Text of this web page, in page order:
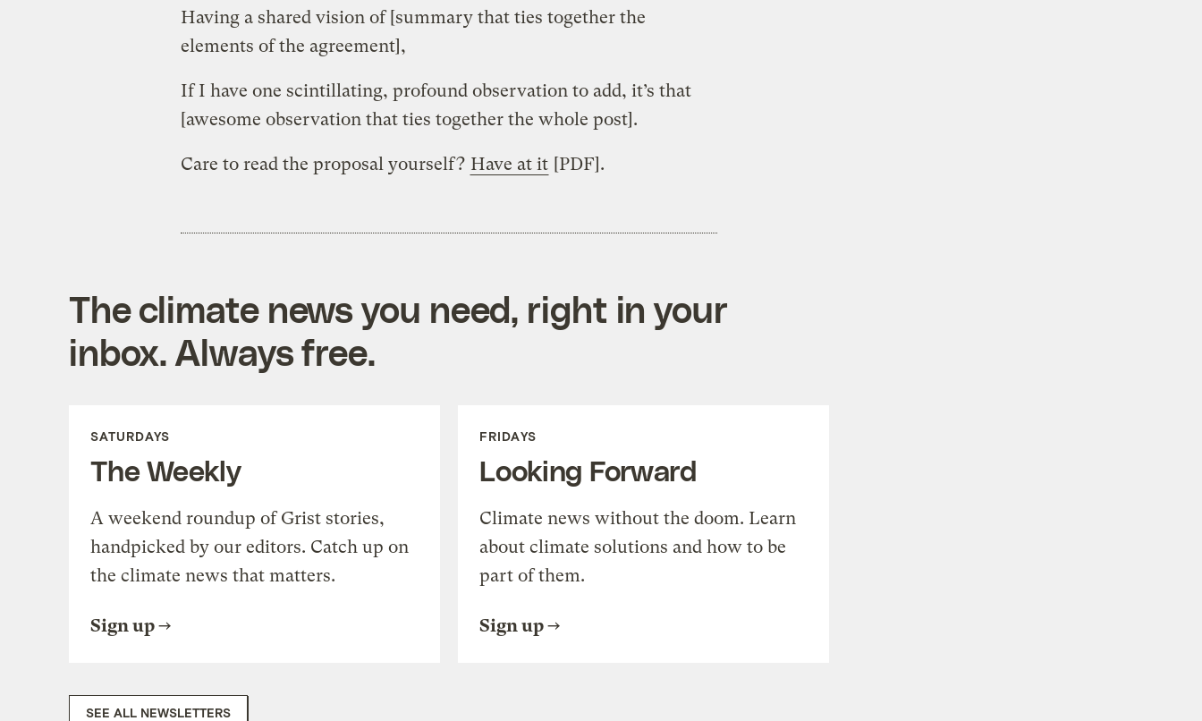
Having a shared vision of [summary that ties together the
elements of the agreement],
If I have one scintillating, profound observation to add, it’s that
[awesome observation that ties together the whole post].
Care to read the proposal yourself? Have at it [PDF].
The climate news you need, right in your
inbox. Always free.
SATURDAYS
The Weekly
A weekend roundup of Grist stories,
handpicked by our editors. Catch up on
the climate news that matters.
Sign up
FRIDAYS
Looking Forward
Climate news without the doom. Learn
about climate solutions and how to be
part of them.
Sign up
SEE ALL NEWSLETTERS